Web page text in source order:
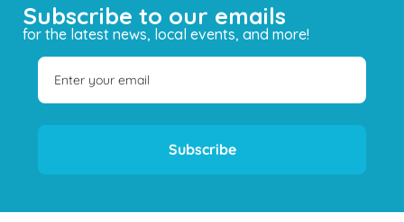
Subscribe to our emails
for the latest news, local events, and more!
Subscribe